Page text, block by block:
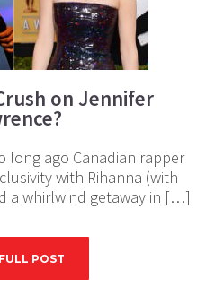
on Jennifer
long ago Canadian rapper
with Rihanna (with
a whirlwind getaway in […]
POST